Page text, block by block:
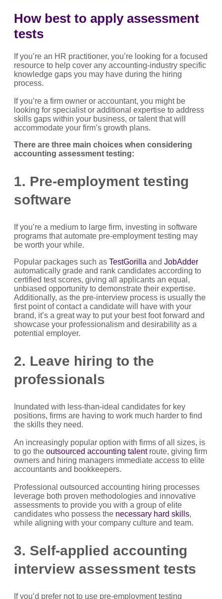
How best to apply assessment
tests
If you’re an HR practitioner, you’re looking for a focused
resource to help cover any accounting-industry specific
knowledge gaps you may have during the hiring
process.
If you’re a firm owner or accountant, you might be
looking for specialist or additional expertise to address
skills gaps within your business, or talent that will
accommodate your firm’s growth plans.
There are three main choices when considering
accounting assessment testing:
1. Pre-employment testing
software
If you’re a medium to large firm, investing in software
programs that automate pre-employment testing may
be worth your while.
Popular packages such as TestGorilla and JobAdder
automatically grade and rank candidates according to
certified test scores, giving all applicants an equal,
unbiased opportunity to demonstrate their expertise.
Additionally, as the pre-interview process is usually the
first point of contact a candidate will have with your
brand, it’s a great way to put your best foot forward and
showcase your professionalism and desirability as a
potential employer.
2. Leave hiring to the
professionals
Inundated with less-than-ideal candidates for key
positions, firms are having to work much harder to find
the skills they need.
An increasingly popular option with firms of all sizes, is
to go the outsourced accounting talentroute, giving firm
owners and hiring managers immediate access to elite
accountants and bookkeepers.
Professional outsourced accounting hiring processes
leverage both proven methodologies and innovative
assessments to provide you with a group of elite
candidates who possess the necessary hard skills,
while aligning with your company culture and team.
3. Self-applied accounting
interview assessment tests
If you’d prefer not to use pre-employment testing